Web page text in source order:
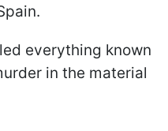
everything known
in the material